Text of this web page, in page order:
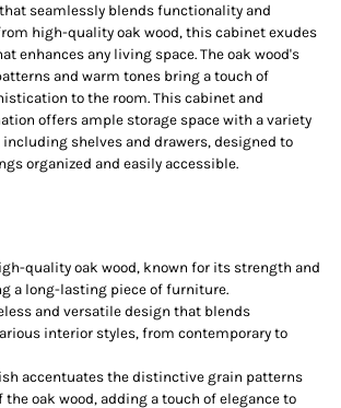
seamlessly blends functionality and
high-quality oak wood, this cabinet exudes
enhances any living space. The oak wood's
and warm tones bring a touch of
to the room. This cabinet and
offers ample storage space with a variety
shelves and drawers, designed to
organized and easily accessible.
quality oak wood, known for its strength and
a long-lasting piece of furniture.
and versatile design that blends
interior styles, from contemporary to
accentuates the distinctive grain patterns
the oak wood, adding a touch of elegance to